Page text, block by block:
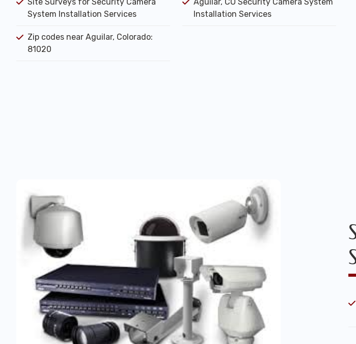
System Installation Services
Installation Services
Zip codes near Aguilar, Colorado:
81020